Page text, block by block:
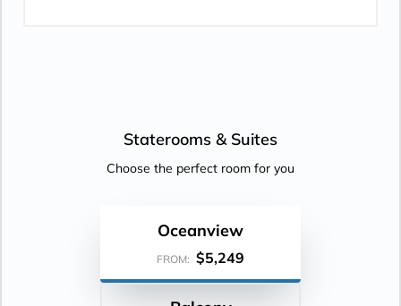
Staterooms & Suites
Choose the perfect room for you
Oceanview
FROM: $5,249